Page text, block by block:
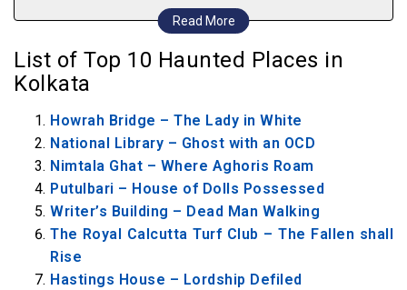
Read More
6. The Royal Calcutta Turf Club – The Fallen
7. Hastings House – Lordship Defiled
8. Rabindra Sarovar Metro Station – Gallery
of Suicide
9. Wipro Office in Salt Lake City – Tech-savvy
Apparitions
10. Park Street Cemetery – Pure Gothic
Horror
11. Kolkata Dockyard – The Nawab Lusts for
List of Top 10 Haunted Places in
Kolkata
Howrah Bridge – The Lady in White
National Library – Ghost with an OCD
Nimtala Ghat – Where Aghoris Roam
Putulbari – House of Dolls Possessed
Writer’s Building – Dead Man Walking
The Royal Calcutta Turf Club – The Fallen shall
Rise
Hastings House – Lordship Defiled